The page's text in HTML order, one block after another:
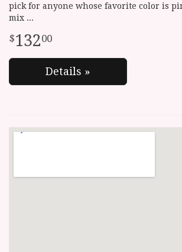
pick for anyone whose favorite color is
mix
13200
Details »